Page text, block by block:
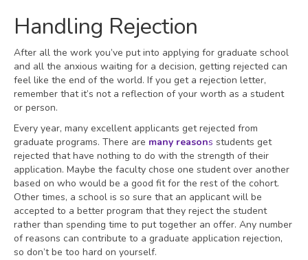
Handling Rejection
After all the work you’ve put into applying for graduate school
and all the anxious waiting for a decision, getting rejected can
feel like the end of the world. If you get a rejection letter,
remember that it’s not a reflection of your worth as a student
or person.
Every year, many excellent applicants get rejected from
graduate programs. There are many reasons students get
rejected that have nothing to do with the strength of their
application. Maybe the faculty chose one student over another
based on who would be a good fit for the rest of the cohort.
Other times, a school is so sure that an applicant will be
accepted to a better program that they reject the student
rather than spending time to put together an offer. Any number
of reasons can contribute to a graduate application rejection,
so don’t be too hard on yourself.